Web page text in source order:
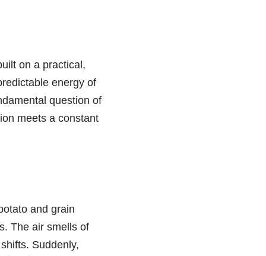
on a practical,
energy of
question of
meets a constant
and grain
The air smells of
Suddenly,